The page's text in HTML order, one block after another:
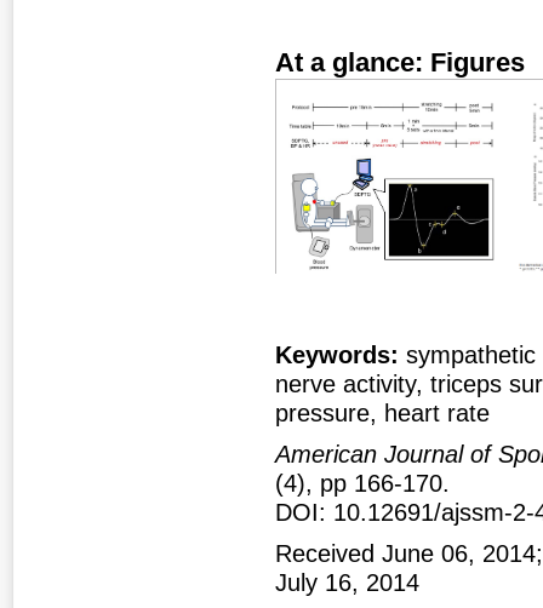
At a glance: Figures
Keywords:
nerve activity, triceps
pressure, heart rate
American Journal of
(4), pp 166-170.
DOI: 10.12691/ajssm-2-
Received June 06,
July 16, 2014